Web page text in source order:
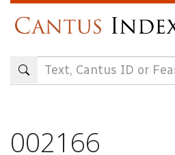
content
002166